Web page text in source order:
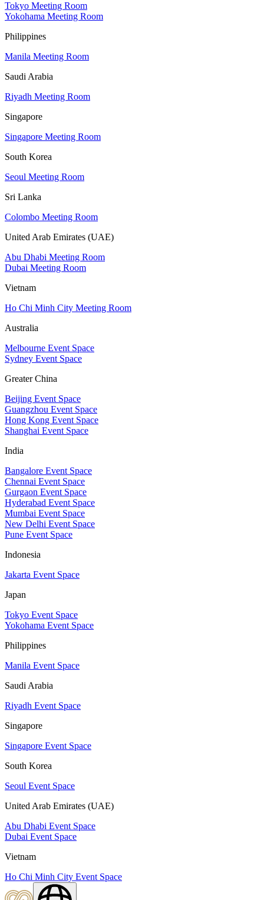
Tokyo Meeting Room
Yokohama Meeting Room
Philippines
Manila Meeting Room
Saudi Arabia
Riyadh Meeting Room
Singapore
Singapore Meeting Room
South Korea
Seoul Meeting Room
Sri Lanka
Colombo Meeting Room
United Arab Emirates (UAE)
Abu Dhabi Meeting Room
Dubai Meeting Room
Vietnam
Ho Chi Minh City Meeting Room
Australia
Melbourne Event Space
Sydney Event Space
Greater China
Beijing Event Space
Guangzhou Event Space
Hong Kong Event Space
Shanghai Event Space
India
Bangalore Event Space
Chennai Event Space
Gurgaon Event Space
Hyderabad Event Space
Mumbai Event Space
New Delhi Event Space
Pune Event Space
Indonesia
Jakarta Event Space
Japan
Tokyo Event Space
Yokohama Event Space
Philippines
Manila Event Space
Saudi Arabia
Riyadh Event Space
Singapore
Singapore Event Space
South Korea
Seoul Event Space
United Arab Emirates (UAE)
Abu Dhabi Event Space
Dubai Event Space
Vietnam
Ho Chi Minh City Event Space